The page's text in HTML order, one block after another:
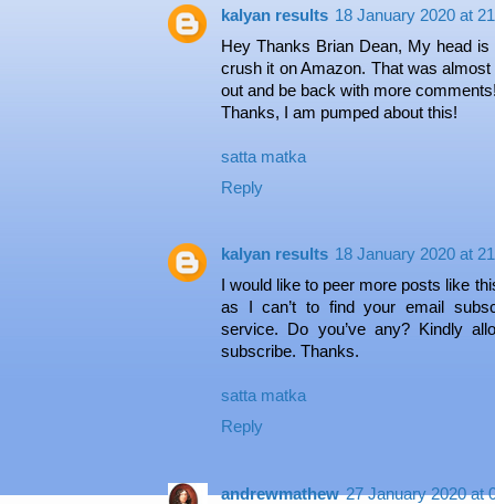
kalyan results 18 January 2020 at
Hey Thanks Brian Dean, My head
crush it on Amazon. That was
out and be back with more
Thanks, I am pumped about this!
satta matka
Reply
kalyan results 18 January 2020 at
I would like to peer more posts like
as I can’t to find your email
service. Do you’ve any? Kindly
subscribe. Thanks.
satta matka
Reply
andrewmathew 27 January 2020 at